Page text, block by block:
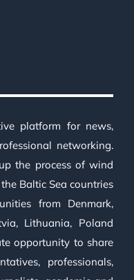
platform for news,
networking.
the process of wind
Baltic Sea countries
from Denmark,
Lithuania, Poland
opportunity to share
professionals,